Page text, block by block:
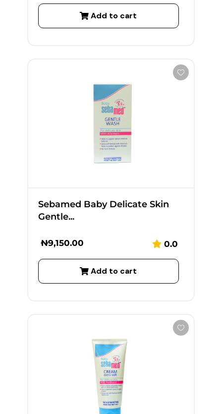
Add to cart
Sebamed Baby Delicate Skin
Gentle...
₦9,150.00 0.0
Add to cart